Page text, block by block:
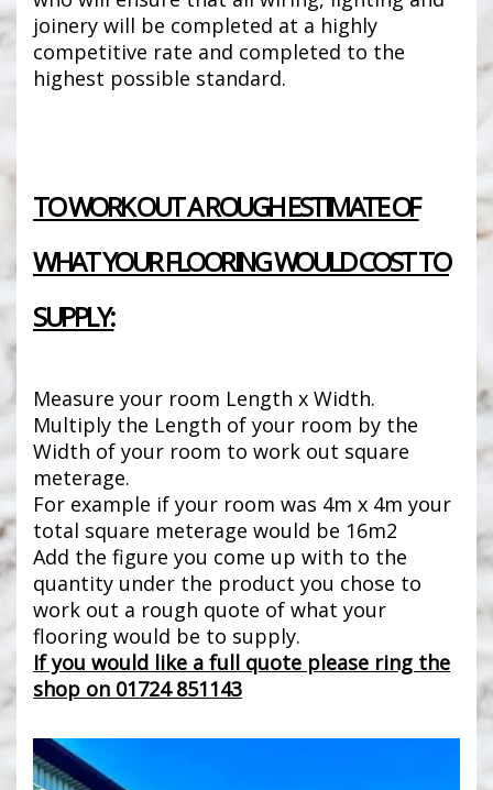
joinery will be completed at a highly
competitive rate and completed to the
highest possible standard.
TO WORK OUT A ROUGH ESTIMATE OF
WHAT YOUR FLOORING WOULD COST TO
SUPPLY:
Measure your room Length x Width.
Multiply the Length of your room by the
Width of your room to work out square
meterage.
For example if your room was 4m x 4m your
total square meterage would be 16m2
Add the figure you come up with to the
quantity under the product you chose to
work out a rough quote of what your
flooring would be to supply.
If you would like a full quote please ring the
shop on 01724 851143